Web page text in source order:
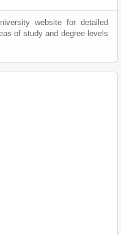
website for detailed
of study and degree levels